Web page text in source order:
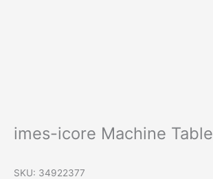
imes-icore Machine Table
SKU: 34922377